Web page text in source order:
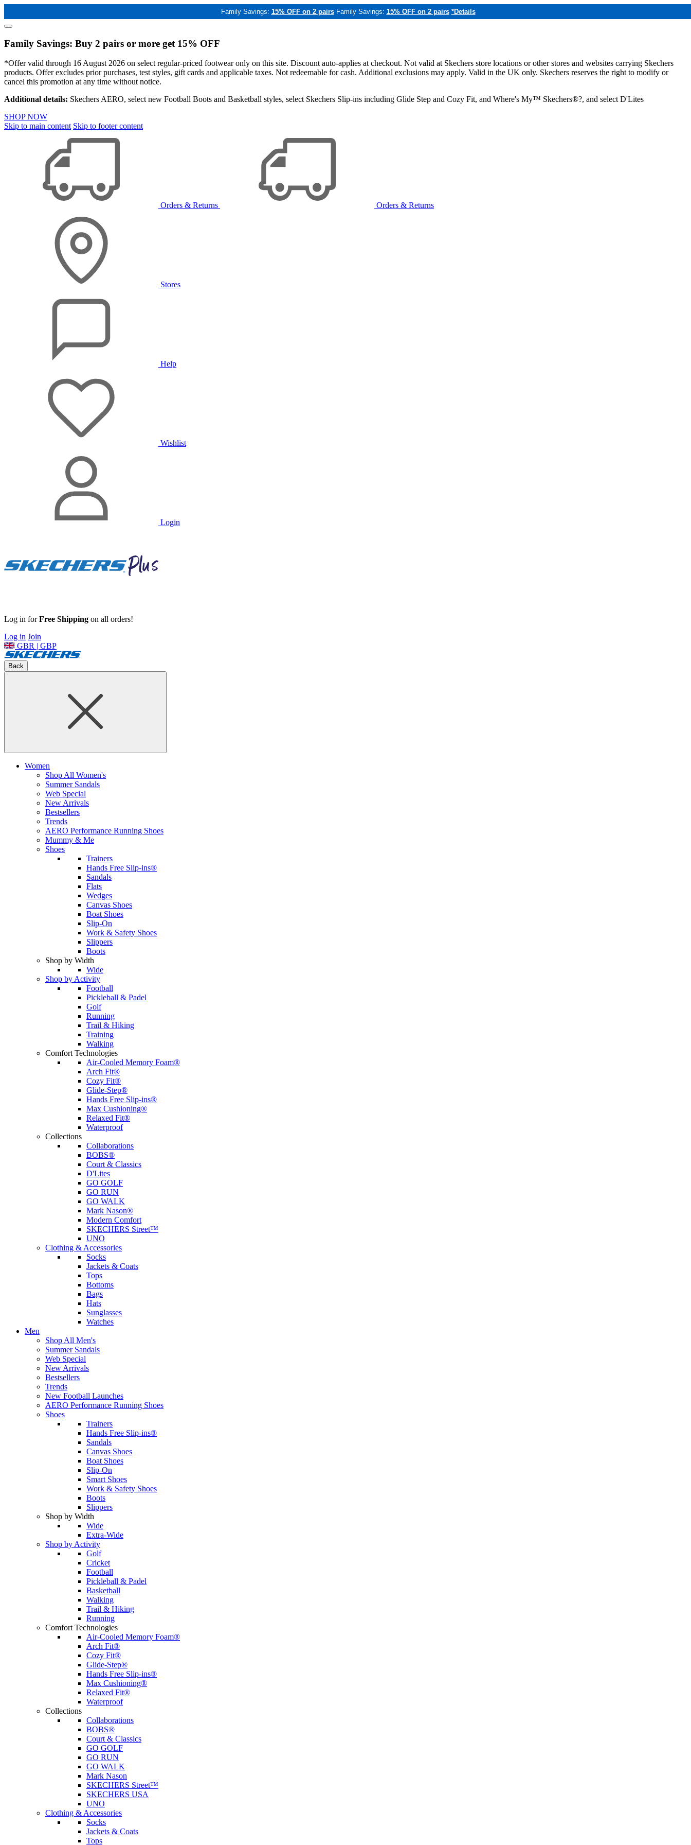
Family Savings: 15% OFF on 2 pairs Family Savings: 15% OFF on 2 pairs *Details
Family Savings: Buy 2 pairs or more get 15% OFF
*Offer valid through 16 August 2026 on select regular-priced footwear only on this site. Discount auto-applies at checkout. Not valid at Skechers store locations or other stores and websites carrying Skechers
products. Offer excludes prior purchases, test styles, gift cards and applicable taxes. Not redeemable for cash. Additional exclusions may apply. Valid in the UK only. Skechers reserves the right to modify or
cancel this promotion at any time without notice.
Additional details: Skechers AERO, select new Football Boots and Basketball styles, select Skechers Slip-ins including Glide Step and Cozy Fit, and Where's My™ Skechers®?, and select D'Lites
SHOP NOW
Skip to main content Skip to footer content
Orders & Returns Orders & Returns
Stores
Help
Wishlist
Login
Log in forFree Shipping on all orders!
Log in Join
GBR | GBP
Back
Women
Shop All Women's
Summer Sandals
Web Special
New Arrivals
Bestsellers
Trends
AERO Performance Running Shoes
Mummy & Me
Shoes
Trainers
Hands Free Slip-ins®
Sandals
Flats
Wedges
Canvas Shoes
Boat Shoes
Slip-On
Work & Safety Shoes
Slippers
Boots
Shop by Width
Wide
Shop by Activity
Football
Pickleball & Padel
Golf
Running
Trail & Hiking
Training
Walking
Comfort Technologies
Air-Cooled Memory Foam®
Arch Fit®
Cozy Fit®
Glide-Step®
Hands Free Slip-ins®
Max Cushioning®
Relaxed Fit®
Waterproof
Collections
Collaborations
BOBS®
Court & Classics
D'Lites
GO GOLF
GO RUN
GO WALK
Mark Nason®
Modern Comfort
SKECHERS Street™
UNO
Clothing & Accessories
Socks
Jackets & Coats
Tops
Bottoms
Bags
Hats
Sunglasses
Watches
Men
Shop All Men's
Summer Sandals
Web Special
New Arrivals
Bestsellers
Trends
New Football Launches
AERO Performance Running Shoes
Shoes
Trainers
Hands Free Slip-ins®
Sandals
Canvas Shoes
Boat Shoes
Slip-On
Smart Shoes
Work & Safety Shoes
Boots
Slippers
Shop by Width
Wide
Extra-Wide
Shop by Activity
Golf
Cricket
Football
Pickleball & Padel
Basketball
Walking
Trail & Hiking
Running
Comfort Technologies
Air-Cooled Memory Foam®
Arch Fit®
Cozy Fit®
Glide-Step®
Hands Free Slip-ins®
Max Cushioning®
Relaxed Fit®
Waterproof
Collections
Collaborations
BOBS®
Court & Classics
GO GOLF
GO RUN
GO WALK
Mark Nason
SKECHERS Street™
SKECHERS USA
UNO
Clothing & Accessories
Socks
Jackets & Coats
Tops